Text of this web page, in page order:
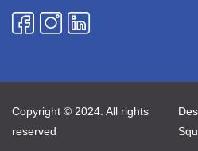
Copyright © 2024. All rights
reserved